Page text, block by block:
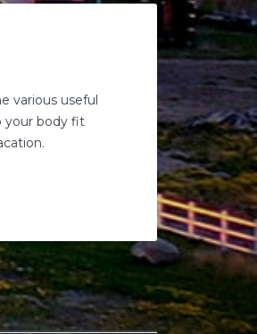
various useful
your body fit